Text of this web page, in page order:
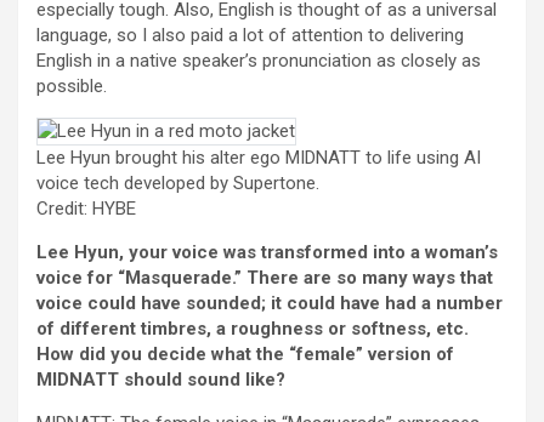
especially tough. Also, English is thought of as a universal
language, so I also paid a lot of attention to delivering
English in a native speaker’s pronunciation as closely as
possible.
Lee Hyun brought his alter ego MIDNATT to life using AI
voice tech developed by Supertone.
Credit: HYBE
Lee Hyun, your voice was transformed into a woman’s
voice for “Masquerade.” There are so many ways that
voice could have sounded; it could have had a number
of different timbres, a roughness or softness, etc.
How did you decide what the “female” version of
MIDNATT should sound like?